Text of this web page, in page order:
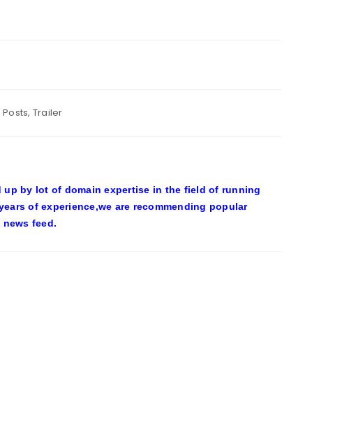
Posts, Trailer
up by lot of domain expertise in the field of running
of experience,we are recommending popular
feed.